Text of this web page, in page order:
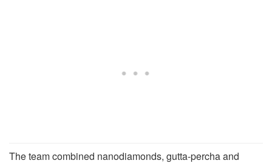
The team combined nanodiamonds, gutta-percha and